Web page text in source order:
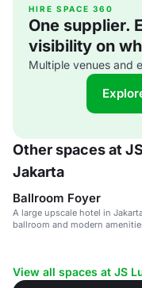
HIRE SPACE 360
One supplier.
visibility on
Multiple venues and
Other spaces at
Jakarta
Ballroom Foyer
A large upscale hotel in
ballroom and modern
View all spaces at JS